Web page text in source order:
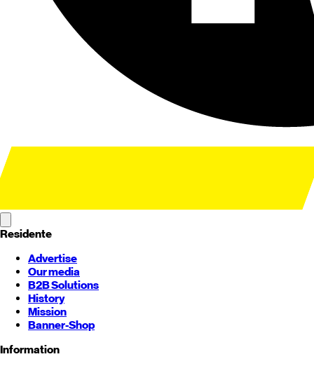
Residente
Advertise
Our media
B2B Solutions
History
Mission
Banner-Shop
Information